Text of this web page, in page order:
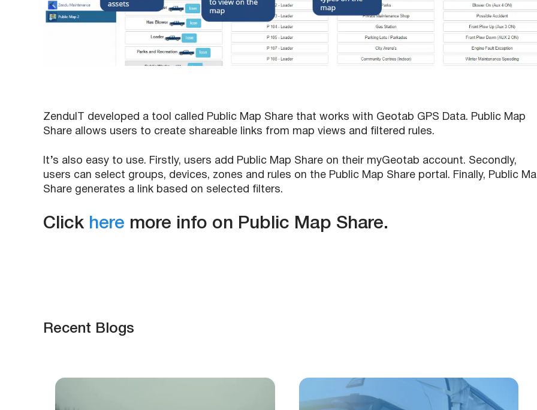
ZenduIT developed a tool called Public Map Share that works with Geotab GPS Data. Public Map
Share allows users to create shareable links from map views and filtered rules.
It’s also easy to use. Firstly, users add Public Map Share on their myGeotab account. Secondly,
users can select groups, devices, zones and rules on the Public Map Share portal. Finally, Public
Share generates a link based on selected filters.
Click here more info on Public Map Share.
Recent Blogs